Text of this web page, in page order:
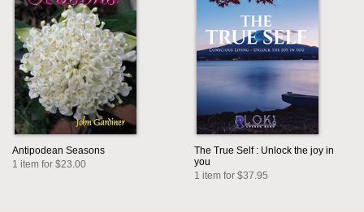
Antipodean Seasons
1 item for $23.00
The True Self : Unlock the joy in
you
1 item for $37.95